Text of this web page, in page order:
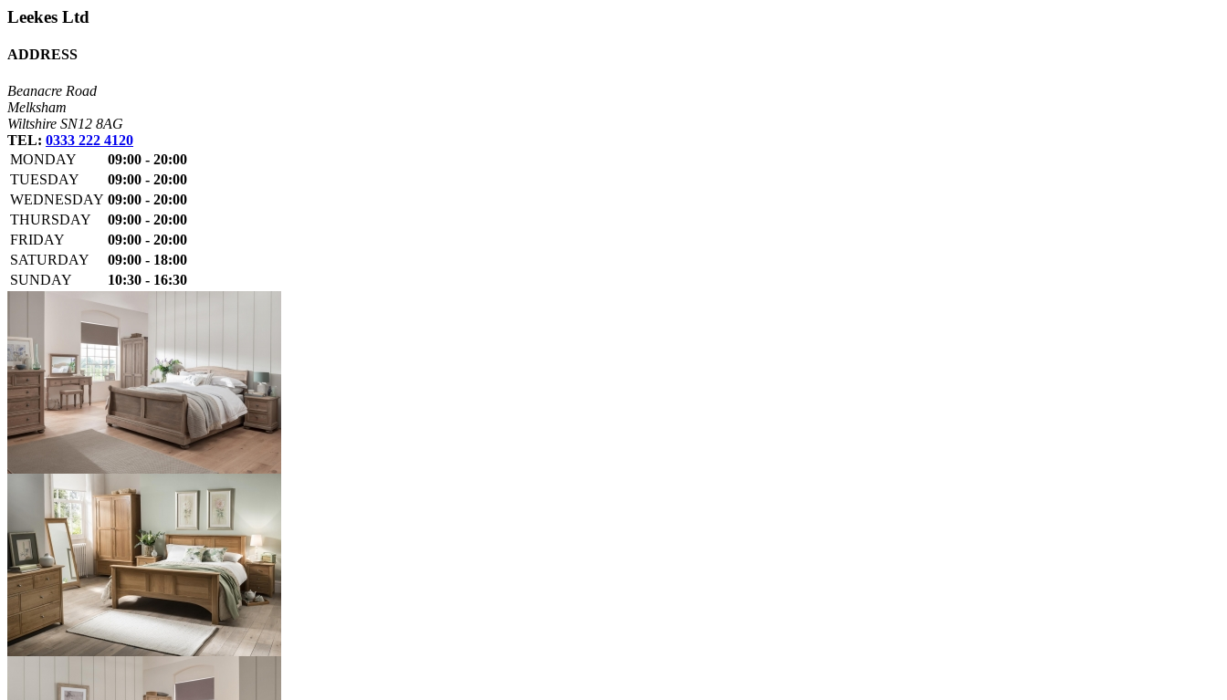
Leekes Ltd
ADDRESS
Beanacre Road
Melksham
Wiltshire SN12 8AG
TEL: 0333 222 4120
MONDAY
09:00 - 20:00
TUESDAY
09:00 - 20:00
WEDNESDAY 09:00 - 20:00
THURSDAY
09:00 - 20:00
FRIDAY
09:00 - 20:00
SATURDAY
09:00 - 18:00
SUNDAY
10:30 - 16:30